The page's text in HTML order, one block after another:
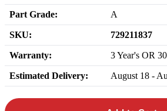
Part Grade: A
SKU: 729211837
Warranty: 3 Year's OR
Estimated Delivery: August 18 -